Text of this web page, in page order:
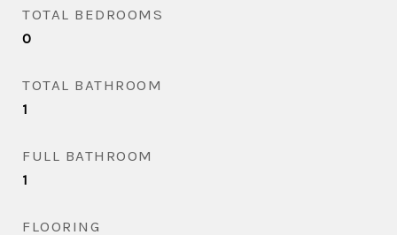
TOTAL BEDROOMS
0
TOTAL BATHROOM
1
FULL BATHROOM
1
FLOORING